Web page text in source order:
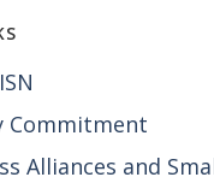
Commitment
Alliances and